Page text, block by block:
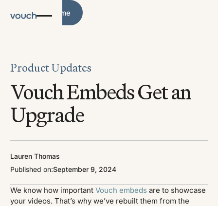
Blog Home
Product Updates
Vouch Embeds Get an
Upgrade
Lauren Thomas
Published on:September 9, 2024
We know how importantVouch embeds are to showcase
your videos. That’s why we’ve rebuilt them from the